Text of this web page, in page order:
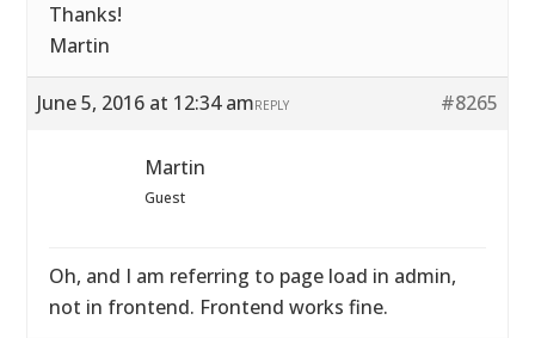
Thanks!
Martin
June 5, 2016 at 12:34 am #8265
REPLY
Martin
Guest
Oh, and I am referring to page load in admin,
not in frontend. Frontend works fine.